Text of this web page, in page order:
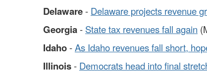
Delaware- Delaware projects revenue
Georgia- State tax revenues fall again
Idaho-As Idaho revenues fall short,
Illinois- Democrats head into final